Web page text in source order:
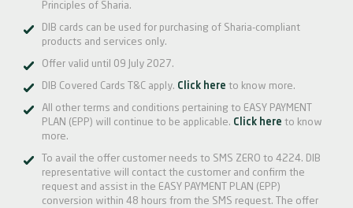
Principles of Sharia.
DIB cards can be used for purchasing of Sharia-compliant
products and services only.
Offer valid until 09 July 2027.
DIB Covered Cards T&C apply. Click here to know more.
All other terms and conditions pertaining to EASY PAYMENT
PLAN (EPP) will continue to be applicable. Click here to know
more.
To avail the offer customer needs to SMS ZERO to 4224. DIB
representative will contact the customer and confirm the
request and assist in the EASY PAYMENT PLAN (EPP)
conversion within 48 hours from the SMS request. The offer